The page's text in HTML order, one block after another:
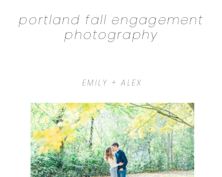
portland fall engagement
photography
EMILY + ALEX